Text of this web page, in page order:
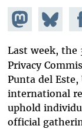
Share on
Mastodon
Share
on
Last week, the
Privacy
Punta del
international
uphold
official